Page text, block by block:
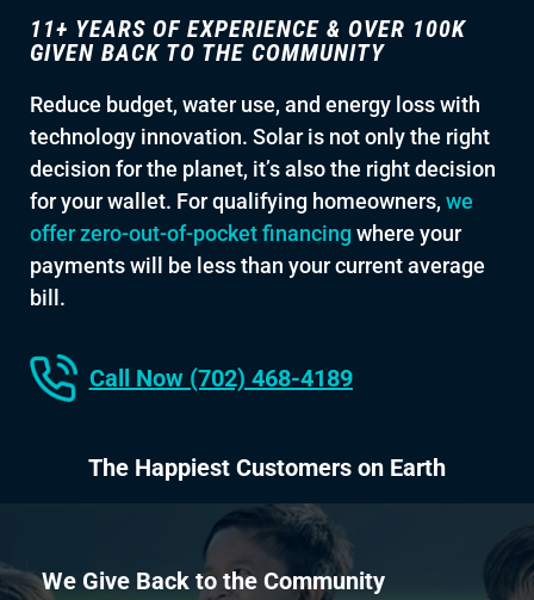
11+ YEARS OF EXPERIENCE & OVER 100K
GIVEN BACK TO THE COMMUNITY
Reduce budget, water use, and energy loss with
technology innovation. Solar is not only the right
decision for the planet, it’s also the right decision
for your wallet. For qualifying homeowners, we
offer zero-out-of-pocket financing where your
payments will be less than your current average
bill.
Call Now (702) 468-4189
The Happiest Customers on Earth
We Give Back to the Community